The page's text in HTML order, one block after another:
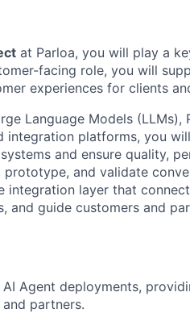
at Parloa, you will play a
facing role, you will
experiences for clients
Language Models (LLMs),
integration platforms, you
and ensure quality,
prototype, and validate
integration layer that
and guide customers and
Agent deployments,
partners.